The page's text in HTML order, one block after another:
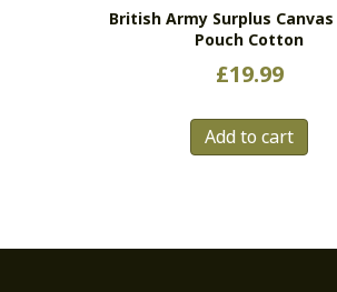
British Army Surplus
Pouch Cotton
£19.99
Add to cart